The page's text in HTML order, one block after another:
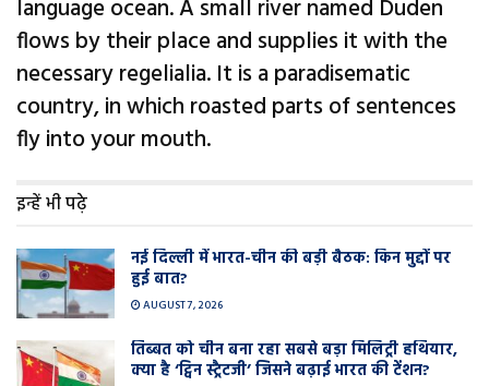
language ocean. A small river named Duden
flows by their place and supplies it with the
necessary regelialia. It is a paradisematic
country, in which roasted parts of sentences
fly into your mouth.
इन्हें भी पढ़े
नई दिल्ली में भारत-चीन की बड़ी बैठक: किन मुद्दों पर
हुई बात?
AUGUST 7, 2026
तिब्बत को चीन बना रहा सबसे बड़ा मिलिट्री हथियार,
क्या है ‘ट्विन स्ट्रैटजी’ जिसने बढ़ाई भारत की टेंशन?